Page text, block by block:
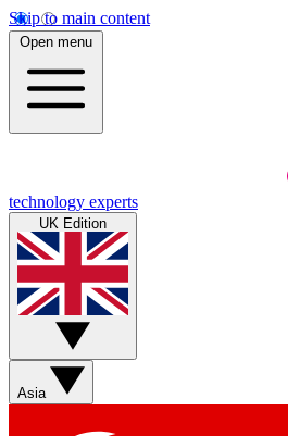
Skip to main content
Open menu
technology experts
UK Edition
Asia